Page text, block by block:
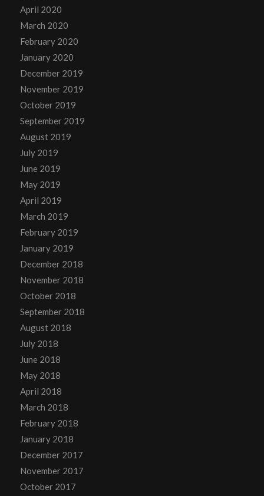
April 2020
March 2020
February 2020
January 2020
December 2019
November 2019
October 2019
September 2019
August 2019
July 2019
June 2019
May 2019
April 2019
March 2019
February 2019
January 2019
December 2018
November 2018
October 2018
September 2018
August 2018
July 2018
June 2018
May 2018
April 2018
March 2018
February 2018
January 2018
December 2017
November 2017
October 2017